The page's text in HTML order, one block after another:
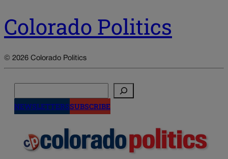
Colorado Politics
© 2026 Colorado Politics
NEWSLETTERSSUBSCRIBE